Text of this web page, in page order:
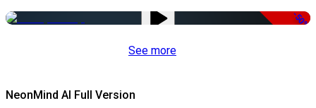
-50%
See more
NeonMind AI Full Version